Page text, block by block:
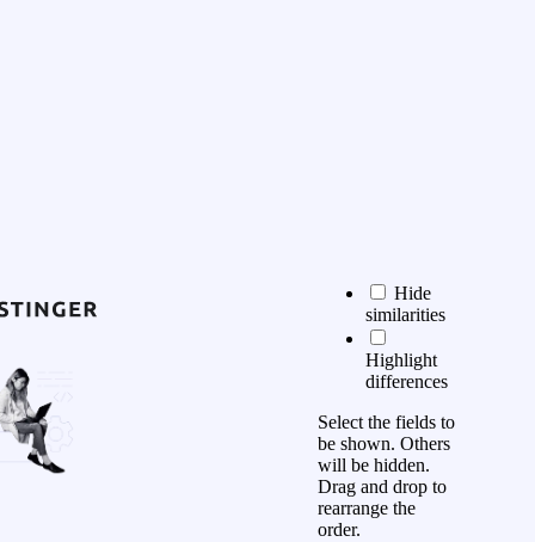
Hide
similarities
Highlight
differences
Select the fields to
be shown. Others
will be hidden.
Drag and drop to
rearrange the
order.